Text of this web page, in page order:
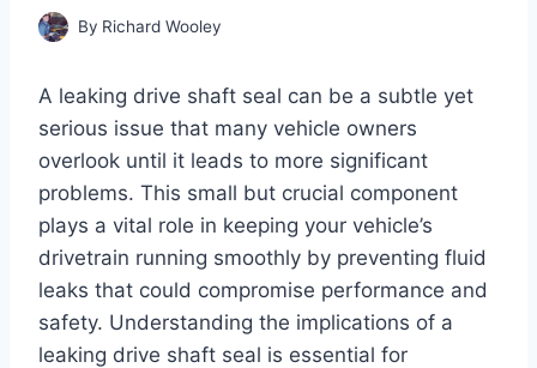
By Richard Wooley
A leaking drive shaft seal can be a subtle yet
serious issue that many vehicle owners
overlook until it leads to more significant
problems. This small but crucial component
plays a vital role in keeping your vehicle’s
drivetrain running smoothly by preventing fluid
leaks that could compromise performance and
safety. Understanding the implications of a
leaking drive shaft seal is essential for